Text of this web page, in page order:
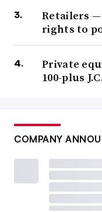
Retailers
rights to
Private
100-plus
COMPANY